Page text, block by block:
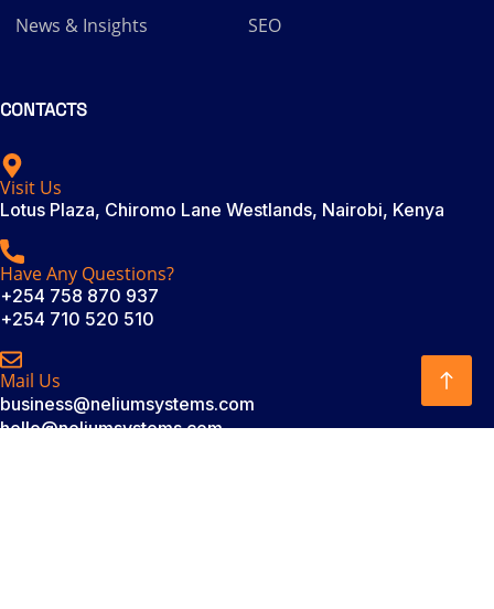
News & Insights
SEO
CONTACTS
Visit Us
Lotus Plaza, Chiromo Lane Westlands, Nairobi, Kenya
Have Any Questions?
+254 758 870 937
+254 710 520 510
Mail Us
business@neliumsystems.com
hello@neliumsystems.com